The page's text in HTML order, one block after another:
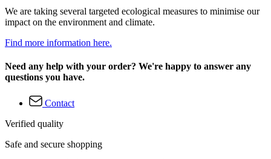
We are taking several targeted ecological measures to minimise our
impact on the environment and climate.
Find more information here.
Need any help with your order? We're happy to answer any
questions you have.
Contact
Verified quality
Safe and secure shopping